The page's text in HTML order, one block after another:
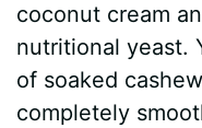
coconut cream
nutritional yeast.
of soaked
completely